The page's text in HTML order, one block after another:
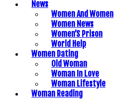
News
Women And Women
Women News
Women’S Prison
World Help
Women Dating
Old Woman
Woman In Love
Woman Lifestyle
Woman Reading